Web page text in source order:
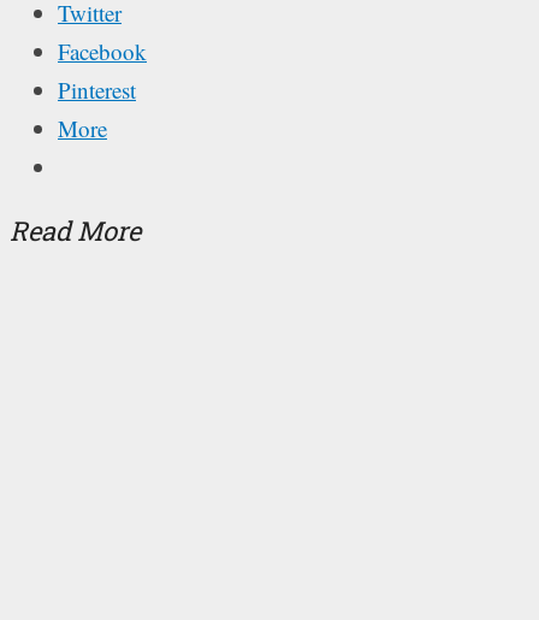
Twitter
Facebook
Pinterest
More
Read More